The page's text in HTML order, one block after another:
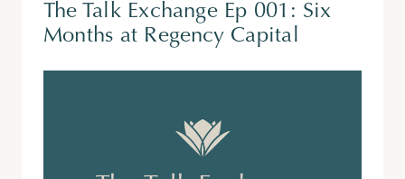
The Talk Exchange Ep 001: Six
Months at Regency Capital